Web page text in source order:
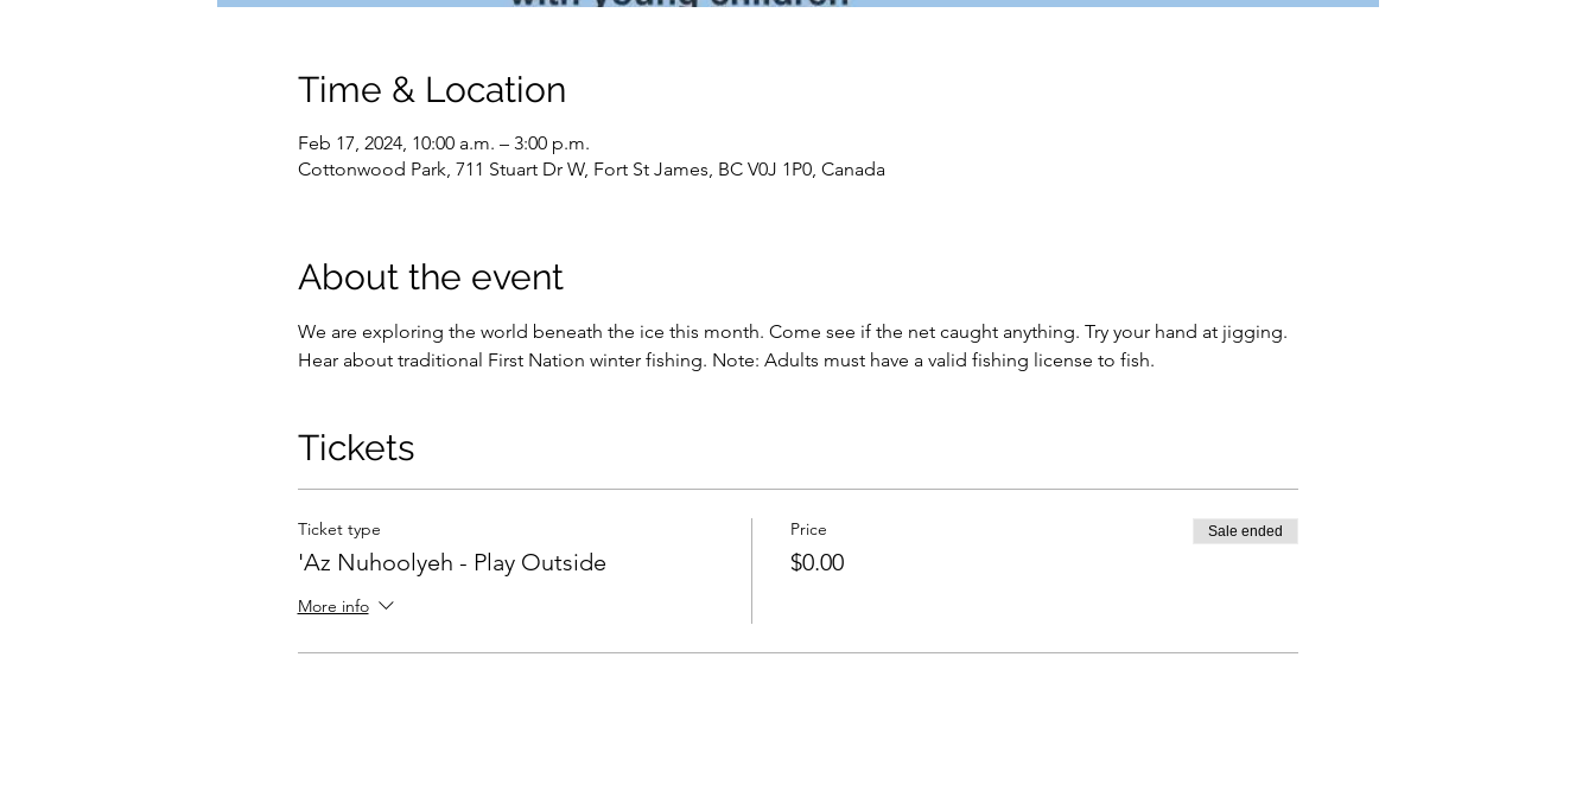
Time & Location
Feb 17, 2024, 10:00 a.m. – 3:00 p.m.
Cottonwood Park, 711 Stuart Dr W, Fort St James, BC V0J 1P0, Canada
About the event
We are exploring the world beneath the ice this month. Come see if the net caught anything. Try your hand at jigging.
Hear about traditional First Nation winter fishing. Note: Adults must have a valid fishing license to fish.
Tickets
Ticket type
'Az Nuhoolyeh - Play Outside
More info
Price
$0.00
Sale ended